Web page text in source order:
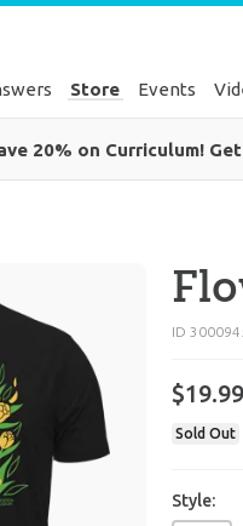
Store Events
20% on Curriculum!
ID
$19.99
Sold Out
Style: